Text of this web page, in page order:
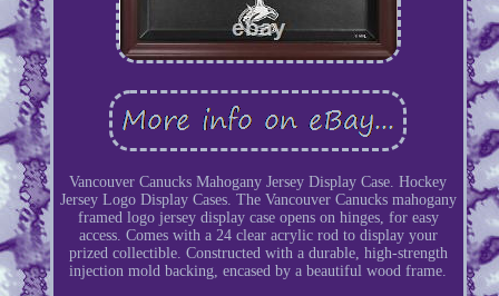
Vancouver Canucks Mahogany Jersey Display Case. Hockey
Jersey Logo Display Cases. The Vancouver Canucks mahogany
framed logo jersey display case opens on hinges, for easy
access. Comes with a 24 clear acrylic rod to display your
prized collectible. Constructed with a durable, high-strength
injection mold backing, encased by a beautiful wood frame.